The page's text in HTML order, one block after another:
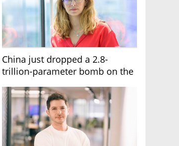
China just dropped a 2.8-
trillion-parameter bomb on the